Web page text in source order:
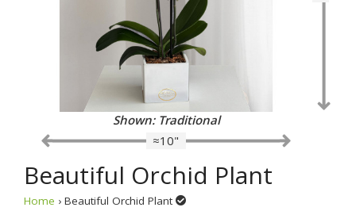
≈10"
Shown: Traditional
Beautiful Orchid Plant
Home › Beautiful Orchid Plant